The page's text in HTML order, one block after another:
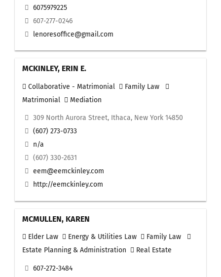
6075979225
607-277-0246
lenoresoffice@gmail.com
MCKINLEY, ERIN E.
Collaborative - Matrimonial
Family Law
Matrimonial
Mediation
309 North Aurora Street, Ithaca, New York 14850
(607) 273-0733
n/a
(607) 330-2631
eem@eemckinley.com
http://eemckinley.com
MCMULLEN, KAREN
Elder Law Energy & Utilities Law
Family Law
Estate Planning & Administration
Real Estate
607-272-3484